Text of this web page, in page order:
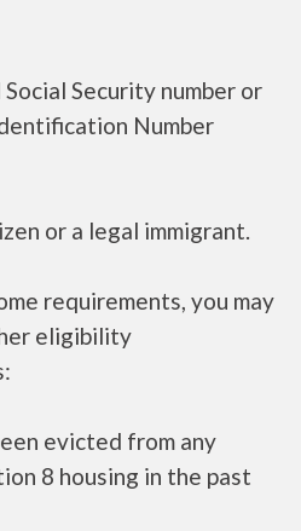
Security number or
Number
or a legal immigrant.
requirements, you may
eligibility
evicted from any
8 housing in the past